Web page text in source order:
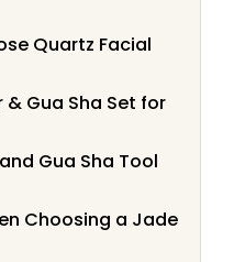
Quartz Facial
& Gua Sha Set for
and Gua Sha Tool
Choosing a Jade